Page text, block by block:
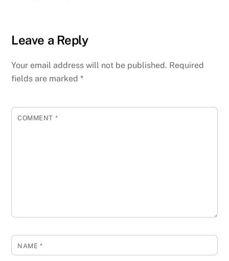
Leave a Reply
Your email address will not be published. Required
fields are marked*
COMMENT *
NAME *